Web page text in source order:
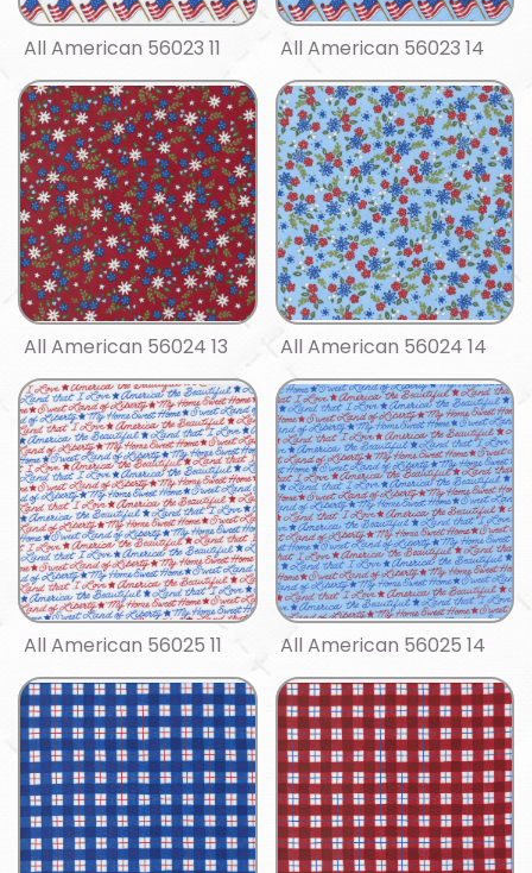
All American 56023 11 All American 56023 14
All American 56024 13 All American 56024 14
All American 56025 11 All American 56025 14